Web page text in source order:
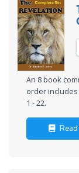
Laws on
Righteous
Judgment
The
Laws of
the
Second
Free Will
An 8 book
order
1 - 22.